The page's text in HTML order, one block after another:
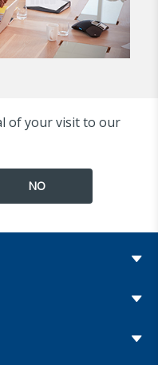
of your visit to our
NO